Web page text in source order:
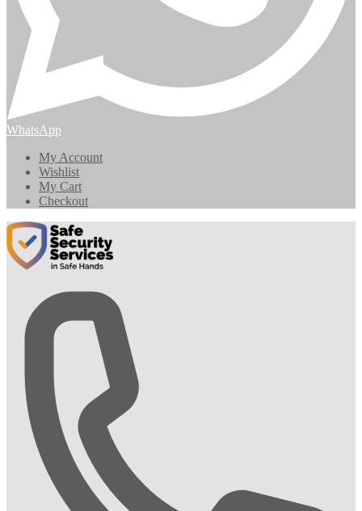
WhatsApp
My Account
Wishlist
My Cart
Checkout